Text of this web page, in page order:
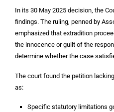
In its 30 May 2025 decision, the
findings. The ruling, penned by
emphasized that extradition
the innocence or guilt of the
determine whether the case
The court found the petition
as:
Specific statutory limitations